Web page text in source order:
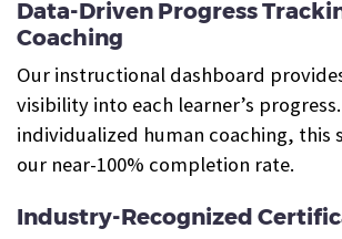
Data-Driven Progress
Coaching
Our instructional dashboard
visibility into each learner’s
individualized human coaching, this
our near-100% completion rate.
Industry-Recognized